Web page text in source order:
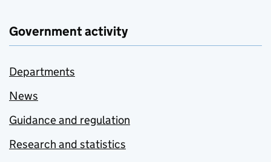
Government activity
Departments
News
Guidance and regulation
Research and statistics